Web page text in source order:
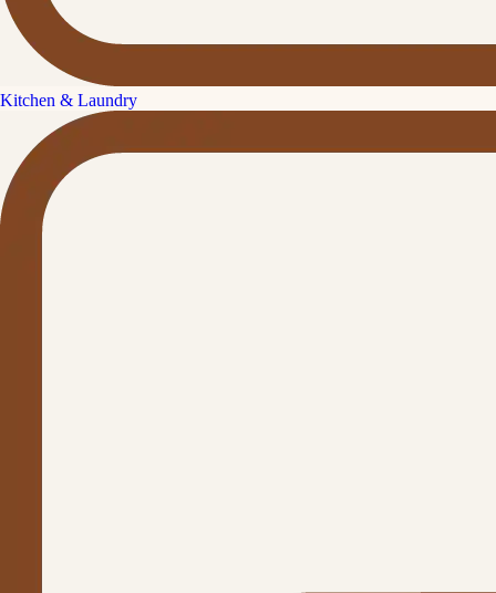
Kitchen & Laundry